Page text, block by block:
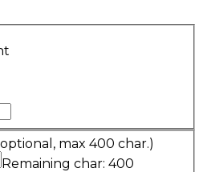
max 400 char.)
Remaining char: 400